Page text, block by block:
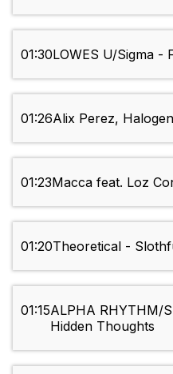
01:30LOWES U/Sigma -
01:26Alix Perez,
01:23Macca feat. Loz
01:20Theoretical -
01:15ALPHA RHYTHM/
Hidden Thoughts